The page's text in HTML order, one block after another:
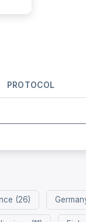
PROTOCOL
(26)